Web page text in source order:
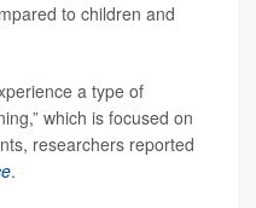
to children and
a type of
which is focused on
researchers reported
.